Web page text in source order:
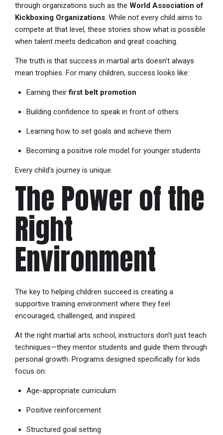
through organizations such as the World Association of
Kickboxing Organizations. While not every child aims to
compete at that level, these stories show what is possible
when talent meets dedication and great coaching.
The truth is that success in martial arts doesn’t always
mean trophies. For many children, success looks like:
Earning theirfirst belt promotion
Building confidence to speak in front of others
Learning how to set goals and achieve them
Becoming a positive role model for younger students
Every child’s journey is unique.
The Power of the
Right
Environment
The key to helping children succeed is creating a
supportive training environment where they feel
encouraged, challenged, and inspired.
At the right martial arts school, instructors don’t just teach
techniques—they mentor students and guide them through
personal growth. Programs designed specifically for kids
focus on:
Age-appropriate curriculum
Positive reinforcement
Structured goal setting